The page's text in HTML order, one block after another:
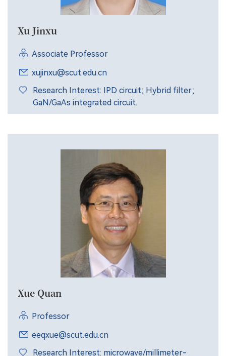
Xu Jinxu
Associate Professor
xujinxu@scut.edu.cn
Research Interest: IPD circuit; Hybrid filter;
GaN/GaAs integrated circuit.
Xue Quan
Professor
eeqxue@scut.edu.cn
Research Interest: microwave/millimeter-